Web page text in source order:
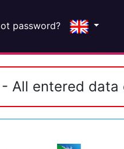
password?
- All entered data